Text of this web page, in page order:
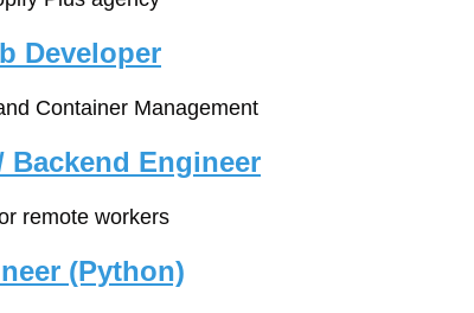
Developer
Container Management
Engineer
remote workers
(Python)